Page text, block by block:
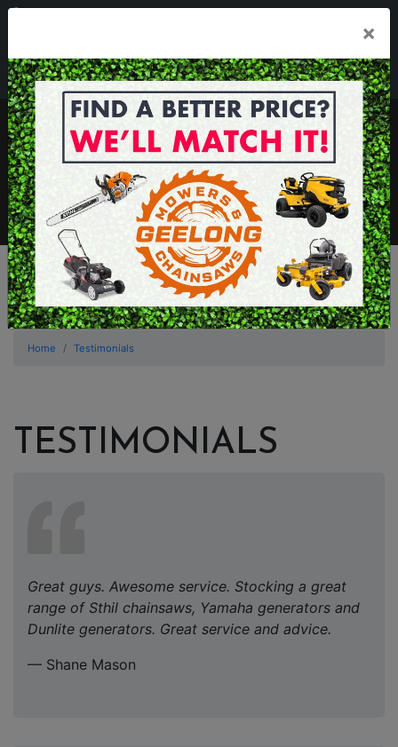
Mon - Fri 7.30am - 5.30pm . Sat 8.30am - 1.00pm
sales@geelongmowers.com.au
MENU
×
Home Testimonials
TESTIMONIALS
Great guys. Awesome service. Stocking a great
range of Sthil chainsaws, Yamaha generators and
Dunlite generators. Great service and advice.
— Shane Mason